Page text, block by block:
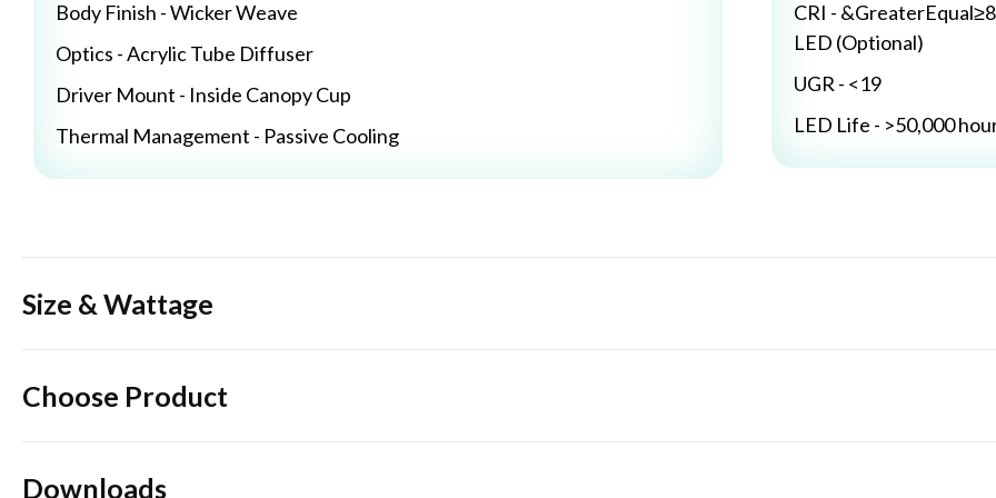
Body Finish - Wicker Weave
Optics - Acrylic Tube Diffuser
Driver Mount - Inside Canopy Cup
Thermal Management - Passive Cooling
CRI -
LED (Optional)
UGR - <19
LED Life - >50,000
Size & Wattage
Choose Product
Downloads